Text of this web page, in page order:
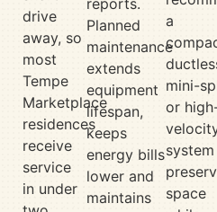
drive
away, so
most
Tempe
Marketplace
residences
receive
service
in under
reports.
Planned
maintenance
extends
equipment
lifespan,
keeps
energy bills
lower and
maintains
a
mini-
or
space